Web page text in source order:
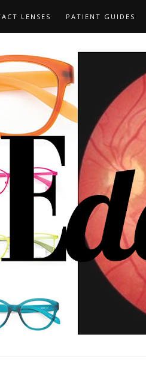
LENSES PATIENT GUIDES